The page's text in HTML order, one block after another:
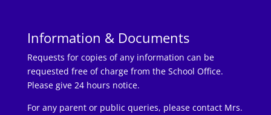
Information & Documents
Requests for copies of any information can be
requested free of charge from the School Office.
Please give 24 hours notice.
For any parent or public queries, please contact Mrs.